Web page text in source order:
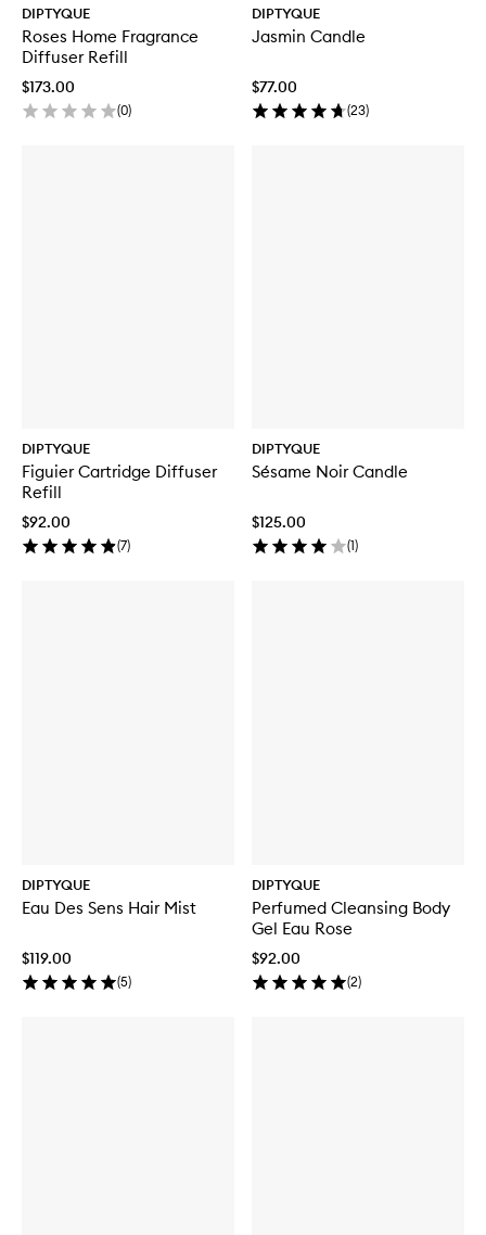
DIPTYQUE
Roses Home Fragrance
Diffuser Refill
$173.00
(0)
DIPTYQUE
Jasmin Candle
$77.00
(23)
DIPTYQUE
Figuier Cartridge Diffuser
Refill
$92.00
(7)
DIPTYQUE
Sésame Noir Candle
$125.00
(1)
DIPTYQUE
Eau Des Sens Hair Mist
$119.00
(5)
DIPTYQUE
Perfumed Cleansing Body
Gel Eau Rose
$92.00
(2)